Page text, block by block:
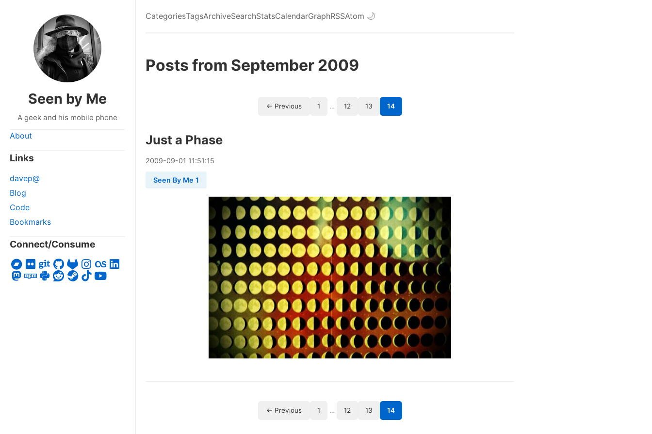
Seen by Me
A geek and his mobile phone
About
Links
davep@
Blog
Code
Bookmarks
Connect/Consume
CategoriesTagsArchiveSearchStatsCalendarGraphRSSAtom 🌙
Posts from September 2009
← Previous 1 … 12 13 14
Just a Phase
2009-09-01 11:51:15
Seen By Me 1
← Previous 1 … 12 13 14